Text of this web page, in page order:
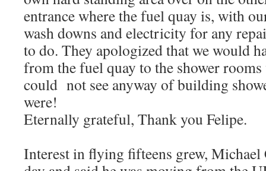
entrance where the fuel quay is, with
wash downs and electricity for any
to do. They apologized that we would
from the fuel quay to the shower
could not see anyway of building
were!
Eternally grateful, Thank you Felipe.
Interest in flying fifteens grew, Michael